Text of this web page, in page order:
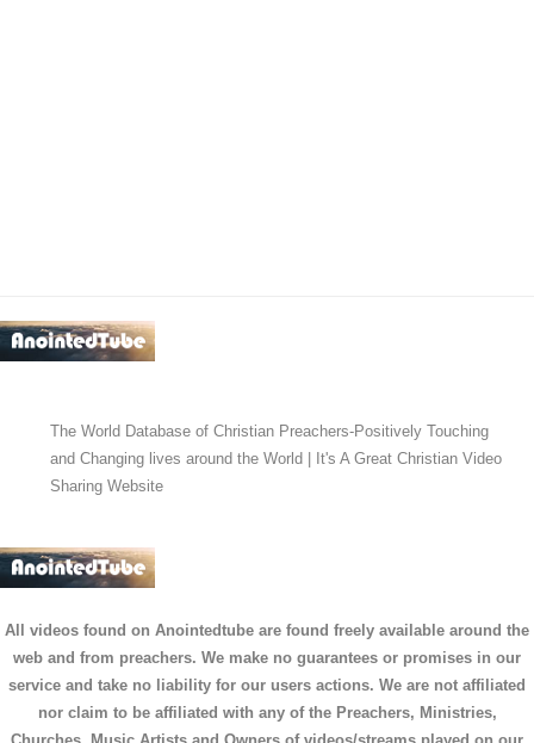
The World Database of Christian Preachers-Positively Touching
and Changing lives around the World | It's A Great Christian Video
Sharing Website
All videos found on Anointedtube are found freely available around the
web and from preachers. We make no guarantees or promises in our
service and take no liability for our users actions. We are not affiliated
nor claim to be affiliated with any of the Preachers, Ministries,